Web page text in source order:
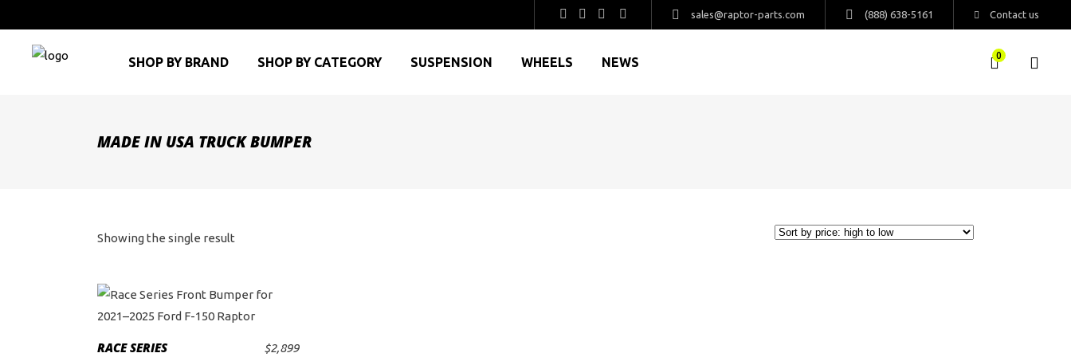
sales@raptor-parts.com (888) 638-5161 Contact us
SHOP BY BRAND SHOP BY CATEGORY SUSPENSION WHEELS NEWS 0
MADE IN USA TRUCK BUMPER
Showing the single result
RACE SERIES
$2,899